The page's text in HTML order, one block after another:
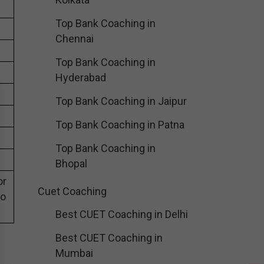
Top Bank Coaching in
Chennai
Top Bank Coaching in
Hyderabad
Top Bank Coaching in Jaipur
Top Bank Coaching in Patna
Top Bank Coaching in
Bhopal
Cuet Coaching
Best CUET Coaching in Delhi
Best CUET Coaching in
Mumbai